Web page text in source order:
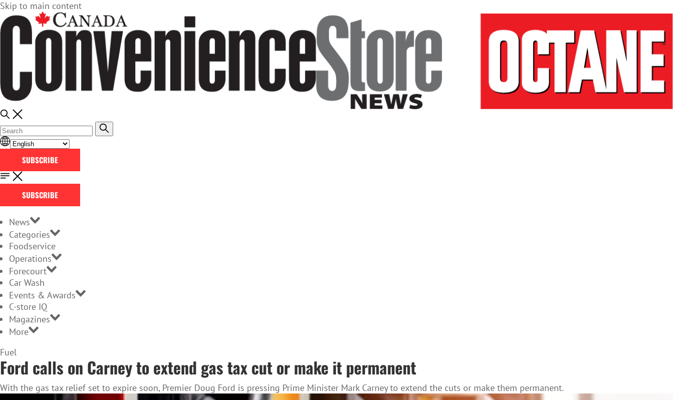
Skip to main content
SUBSCRIBE
SUBSCRIBE
News
Categories
Foodservice
Operations
Forecourt
Car Wash
Events & Awards
C-store IQ
Magazines
More
Home
Page
Fuel
Ford calls on Carney to extend gas tax cut or make it permanent
With the gas tax relief set to expire soon, Premier Doug Ford is pressing Prime Minister Mark Carney to extend the cuts or make them permanent.